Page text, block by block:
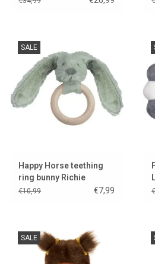
SALE
Happy Horse teething
ring bunny Richie
€10,99 €7,99
SALE